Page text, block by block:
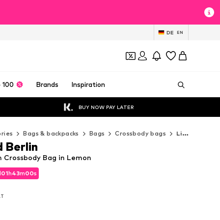
DE EN
100 Brands Inspiration
BUY NOW PAY LATER
Bags & backpacks Bags Crossbody bags Liebeskind Berlin Crossbody bags
01h42m57s
01h42m57s
01h42m57s
Crossbody Bag in Lemon
Berlin